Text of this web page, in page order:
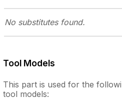
No substitutes found.
Tool Models
This part is used for the
tool models: